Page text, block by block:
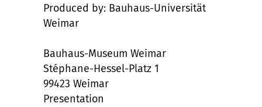
Produced by: Bauhaus-Universität
Weimar
Bauhaus-Museum Weimar
Stéphane-Hessel-Platz 1
99423 Weimar
Presentation